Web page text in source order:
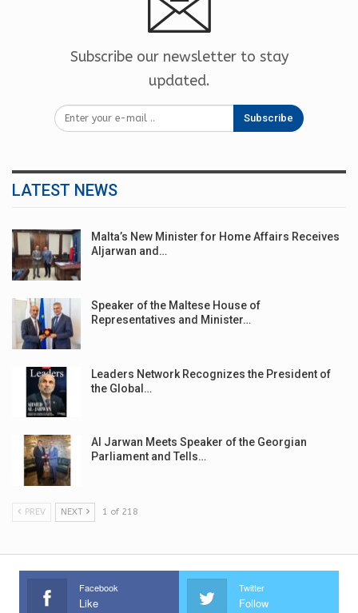
Subscribe our newsletter to stay
updated.
Subscribe
LATEST NEWS
Malta’s New Minister for Home Affairs Receives
Aljarwan and…
Speaker of the Maltese House of
Representatives and Minister…
Leaders Network Recognizes the President of
the Global…
Al Jarwan Meets Speaker of the Georgian
Parliament and Tells…
PREV NEXT 1 of 218
Facebook
Like
Twitter
Follow